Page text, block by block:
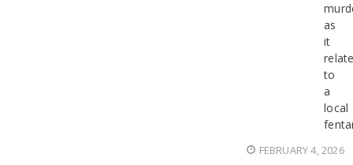
as
it
to
a
local
FEBRUARY 4, 2026